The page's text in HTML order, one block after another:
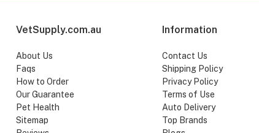
VetSupply.com.au
About Us
Faqs
How to Order
Our Guarantee
Pet Health
Sitemap
Information
Contact Us
Shipping Policy
Privacy Policy
Terms of Use
Auto Delivery
Top Brands